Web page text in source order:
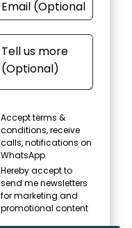
Accept terms &
conditions, receive
calls, notifications on
WhatsApp
Hereby accept to
send me newsletters
for marketing and
promotional content